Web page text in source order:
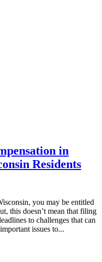
in
Residents
you may be entitled
this doesn’t mean that filing
to challenges that can
issues to...